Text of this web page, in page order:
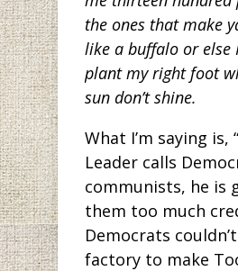
the ones that make
like a buffalo or else
plant my right foot
sun don’t shine.
What I’m saying is,
Leader calls
communists, he is
them too much
Democrats
factory to make